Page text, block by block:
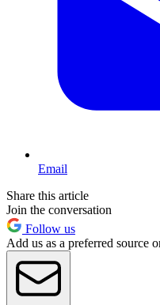
Email
Share this article
Join the conversation
Follow us
Add us as a preferred source